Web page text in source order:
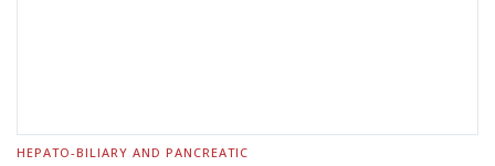
HEPATO-BILIARY AND PANCREATIC